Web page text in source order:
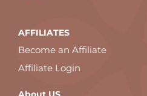
AFFILIATES
Become an Affiliate
Affiliate Login